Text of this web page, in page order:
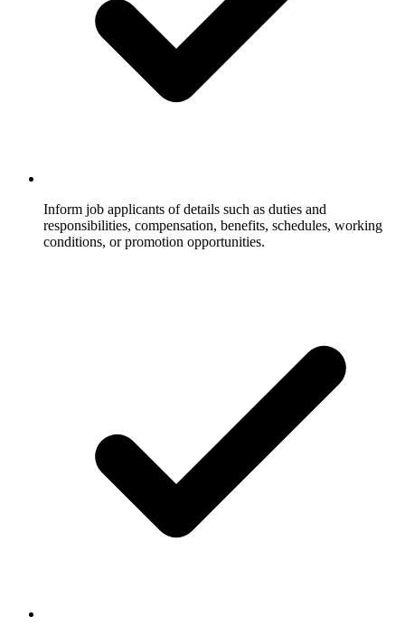
Inform job applicants of details such as duties and
responsibilities, compensation, benefits, schedules, working
conditions, or promotion opportunities.